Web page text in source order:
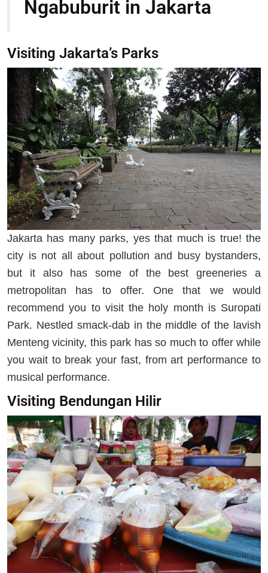
Ngabuburit in Jakarta
Visiting Jakarta’s Parks
Jakarta has many parks, yes that much is true! the
city is not all about pollution and busy bystanders,
but it also has some of the best greeneries a
metropolitan has to offer. One that we would
recommend you to visit the holy month is Suropati
Park. Nestled smack-dab in the middle of the lavish
Menteng vicinity, this park has so much to offer while
you wait to break your fast, from art performance to
musical performance.
Visiting Bendungan Hilir